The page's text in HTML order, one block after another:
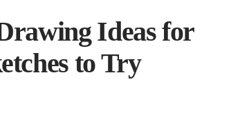
Ideas for
to Try